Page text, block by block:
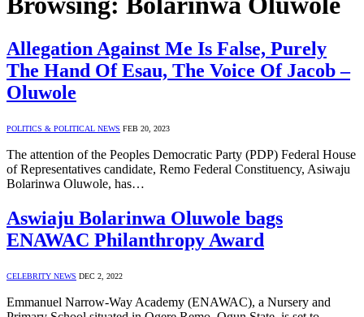
Allegation Against Me Is False, Purely
The Hand Of Esau, The Voice Of Jacob –
Oluwole
POLITICS & POLITICAL NEWS FEB 20, 2023
The attention of the Peoples Democratic Party (PDP) Federal House
of Representatives candidate, Remo Federal Constituency, Asiwaju
Bolarinwa Oluwole, has…
Aswiaju Bolarinwa Oluwole bags
ENAWAC Philanthropy Award
CELEBRITY NEWS DEC 2, 2022
Emmanuel Narrow-Way Academy (ENAWAC), a Nursery and